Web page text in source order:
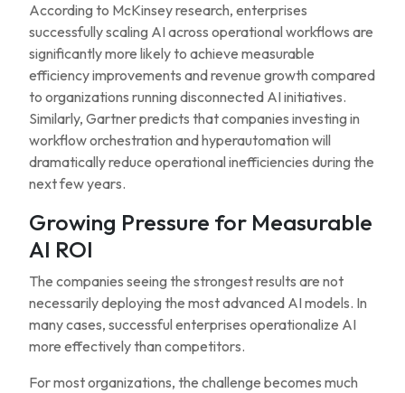
According to McKinsey research, enterprises
successfully scaling AI across operational workflows are
significantly more likely to achieve measurable
efficiency improvements and revenue growth compared
to organizations running disconnected AI initiatives.
Similarly, Gartner predicts that companies investing in
workflow orchestration and hyperautomation will
dramatically reduce operational inefficiencies during the
next few years.
Growing Pressure for Measurable
AI ROI
The companies seeing the strongest results are not
necessarily deploying the most advanced AI models. In
many cases, successful enterprises operationalize AI
more effectively than competitors.
For most organizations, the challenge becomes much